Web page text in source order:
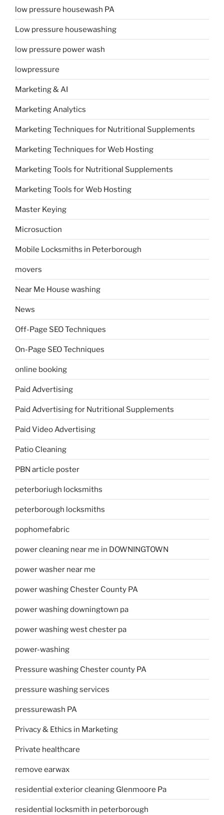
low pressure housewash PA
Low pressure housewashing
low pressure power wash
lowpressure
Marketing & AI
Marketing Analytics
Marketing Techniques for Nutritional Supplements
Marketing Techniques for Web Hosting
Marketing Tools for Nutritional Supplements
Marketing Tools for Web Hosting
Master Keying
Microsuction
Mobile Locksmiths in Peterborough
movers
Near Me House washing
News
Off-Page SEO Techniques
On-Page SEO Techniques
online booking
Paid Advertising
Paid Advertising for Nutritional Supplements
Paid Video Advertising
Patio Cleaning
PBN article poster
peterboriugh locksmiths
peterborough locksmiths
pophomefabric
power cleaning near me in DOWNINGTOWN
power washer near me
power washing Chester County PA
power washing downingtown pa
power washing west chester pa
power-washing
Pressure washing Chester county PA
pressure washing services
pressurewash PA
Privacy & Ethics in Marketing
Private healthcare
remove earwax
residential exterior cleaning Glenmoore Pa
residential locksmith in peterborough